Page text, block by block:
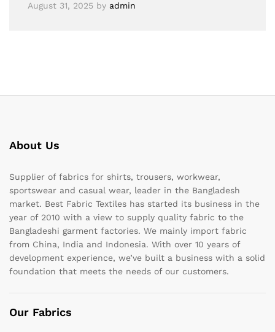
August 31, 2025 by admin
About Us
Supplier of fabrics for shirts, trousers, workwear,
sportswear and casual wear, leader in the Bangladesh
market. Best Fabric Textiles has started its business in the
year of 2010 with a view to supply quality fabric to the
Bangladeshi garment factories. We mainly import fabric
from China, India and Indonesia. With over 10 years of
development experience, we’ve built a business with a solid
foundation that meets the needs of our customers.
Our Fabrics